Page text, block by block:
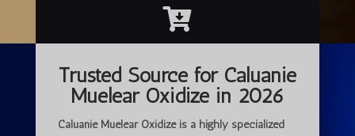

Trusted Source for Caluanie
Muelear Oxidize in 2026
Caluanie Muelear Oxidize is a highly specialized